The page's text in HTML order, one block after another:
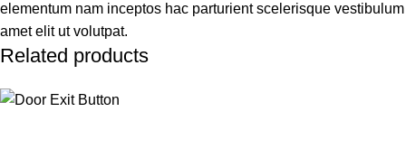
elementum nam inceptos hac parturient scelerisque vestibulum
amet elit ut volutpat.
Related products